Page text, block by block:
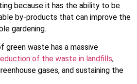
because it has the ability to be
by-products that can improve the
gardening.
green waste has a massive
of the waste in landfills,
gases, and sustaining the